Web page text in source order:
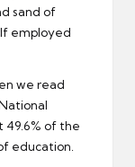
sand of
employed
we read
49.6% of the
education.